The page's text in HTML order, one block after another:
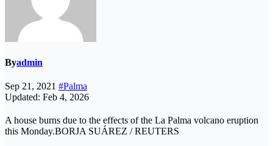
Byadmin
Sep 21, 2021 #Palma
Updated: Feb 4, 2026
A house burns due to the effects of the La Palma volcano eruption
this Monday.BORJA SUÁREZ / REUTERS